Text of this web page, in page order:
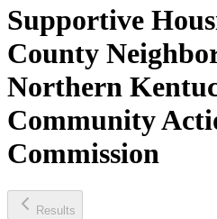
Supportive
County
Northern
Community
Commission
Results